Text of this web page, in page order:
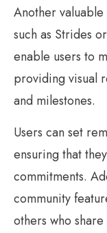
Another
such as Strides
enable users to
providing visual
and milestones.
Users can set
ensuring that
commitments.
community
others who